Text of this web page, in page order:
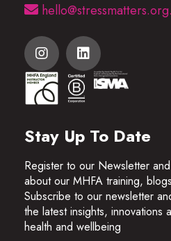
Stay Up To Date
Register to our Newsletter
about our MHFA training,
Subscribe to our newsletter
the latest insights, innovations
health and wellbeing